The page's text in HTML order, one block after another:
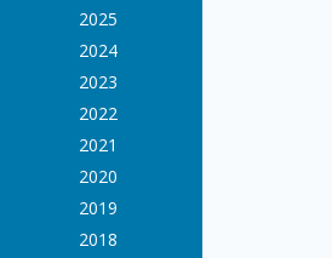
2025
2024
2023
2022
2021
2020
2019
2018